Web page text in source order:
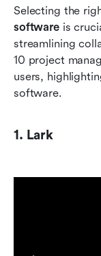
Selecting the
software is
streamlining
10 project
users,
software.
1. Lark